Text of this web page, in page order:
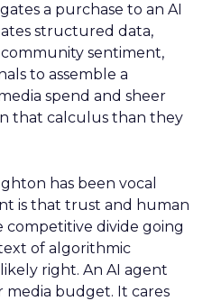
a purchase to an AI
structured data,
sentiment,
to assemble a
spend and sheer
that calculus than they
has been vocal
is that trust and human
divide going
of algorithmic
right. An AI agent
media budget. It cares